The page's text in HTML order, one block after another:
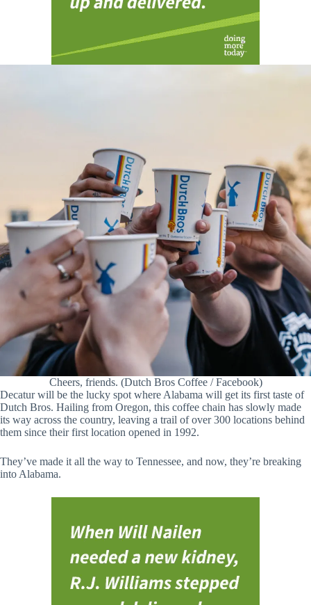
Cheers, friends. (Dutch Bros Coffee / Facebook)
Decatur will be the lucky spot where Alabama will get its first taste of
Dutch Bros. Hailing from Oregon, this coffee chain has slowly made
its way across the country, leaving a trail of over 300 locations behind
them since their first location opened in 1992.
They’ve made it all the way to Tennessee, and now, they’re breaking
into Alabama.